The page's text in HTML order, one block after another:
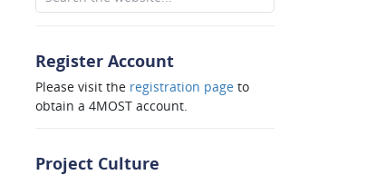
Register Account
Please visit the registration pageto
obtain a 4MOST account.
Project Culture